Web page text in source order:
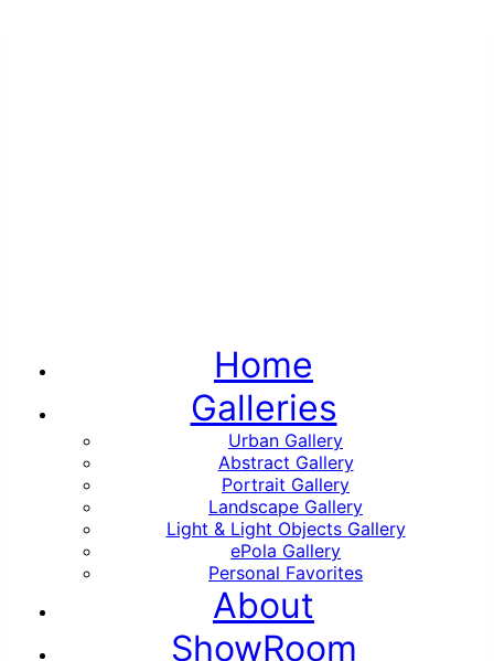
Home
Galleries
Urban Gallery
Abstract Gallery
Portrait Gallery
Landscape Gallery
Light & Light Objects Gallery
ePola Gallery
Personal Favorites
About
ShowRoom